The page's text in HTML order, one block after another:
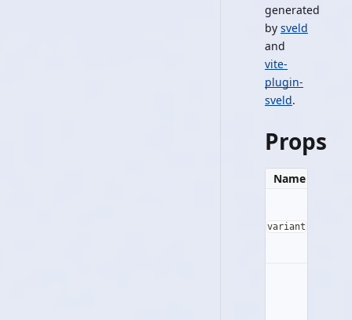
generated
by sveld
and
vite-
plugin-
sveld.
Props
Name
variant